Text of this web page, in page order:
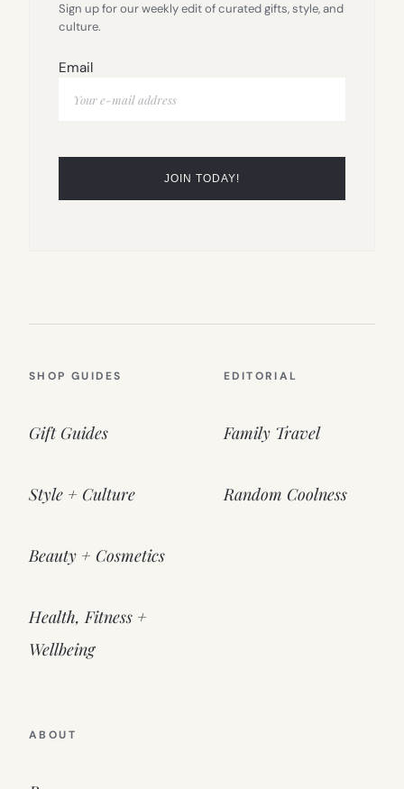
Sign up for our weekly edit of curated gifts, style, and
culture.
Email
SHOP GUIDES
Gift Guides
Style + Culture
Beauty + Cosmetics
Health, Fitness +
Wellbeing
EDITORIAL
Family Travel
Random Coolness
ABOUT